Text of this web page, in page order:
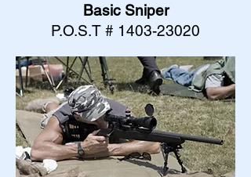
Basic Sniper
P.O.S.T # 1403-23020